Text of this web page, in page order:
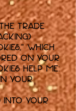
Trade
which
on your
help me:
in your
into your